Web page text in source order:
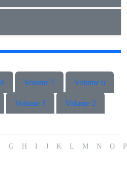
Volume 7
Volume 6
Volume 3
Volume 2
G H I J K L M N O P